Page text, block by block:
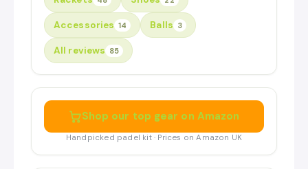
Accessories 14 Balls 3
All reviews 85
Shop our top gear on Amazon
Handpicked padel kit · Prices on Amazon UK